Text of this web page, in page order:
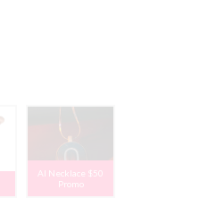
AI Necklace $50
Promo